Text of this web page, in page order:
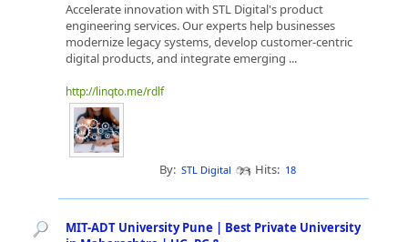
Accelerate innovation with STL Digital's product
engineering services. Our experts help businesses
modernize legacy systems, develop customer-centric
digital products, and integrate emerging ...
http://linqto.me/rdlf
By: STL Digital Hits: 18
MIT-ADT University Pune | Best Private University